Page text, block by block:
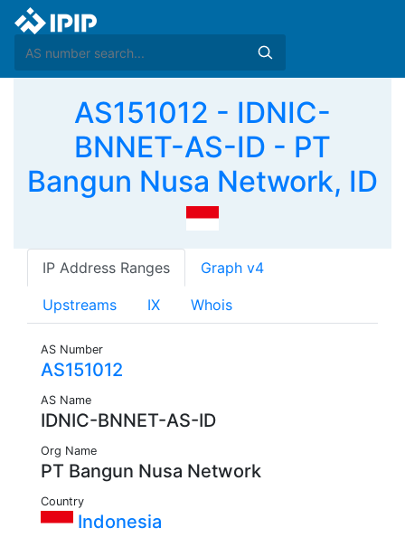
AS151012 - IDNIC-
BNNET-AS-ID - PT
Bangun Nusa Network, ID
IP Address Ranges Graph v4
Upstreams IX Whois
AS Number
AS151012
AS Name
IDNIC-BNNET-AS-ID
Org Name
PT Bangun Nusa Network
Country
Indonesia